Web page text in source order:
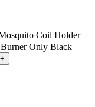
Coil Holder
Only Black